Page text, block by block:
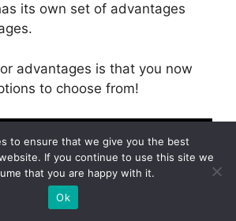
its own set of advantages
advantages is that you now
to choose from!
to ensure that we give you the best
If you continue to use this site we
that you are happy with it.
Ok